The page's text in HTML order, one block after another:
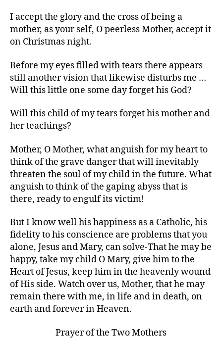
I accept the glory and the cross of being a
mother, as your self, O peerless Mother, accept it
on Christmas night.
Before my eyes filled with tears there appears
still another vision that likewise disturbs me …
Will this little one some day forget his God?
Will this child of my tears forget his mother and
her teachings?
Mother, O Mother, what anguish for my heart to
think of the grave danger that will inevitably
threaten the soul of my child in the future. What
anguish to think of the gaping abyss that is
there, ready to engulf its victim!
But I know well his happiness as a Catholic, his
fidelity to his conscience are problems that you
alone, Jesus and Mary, can solve-That he may be
happy, take my child O Mary, give him to the
Heart of Jesus, keep him in the heavenly wound
of His side. Watch over us, Mother, that he may
remain there with me, in life and in death, on
earth and forever in Heaven.
Prayer of the Two Mothers